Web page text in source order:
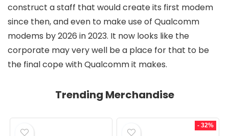
construct a staff that would create its first modem
since then, and even to make use of Qualcomm
modems by 2026 in 2023. It now looks like the
corporate may very well be a place for that to be
the final cope with Qualcomm it makes.
Trending Merchandise
- 32%